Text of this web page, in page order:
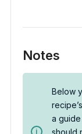
Notes
Below
a
should